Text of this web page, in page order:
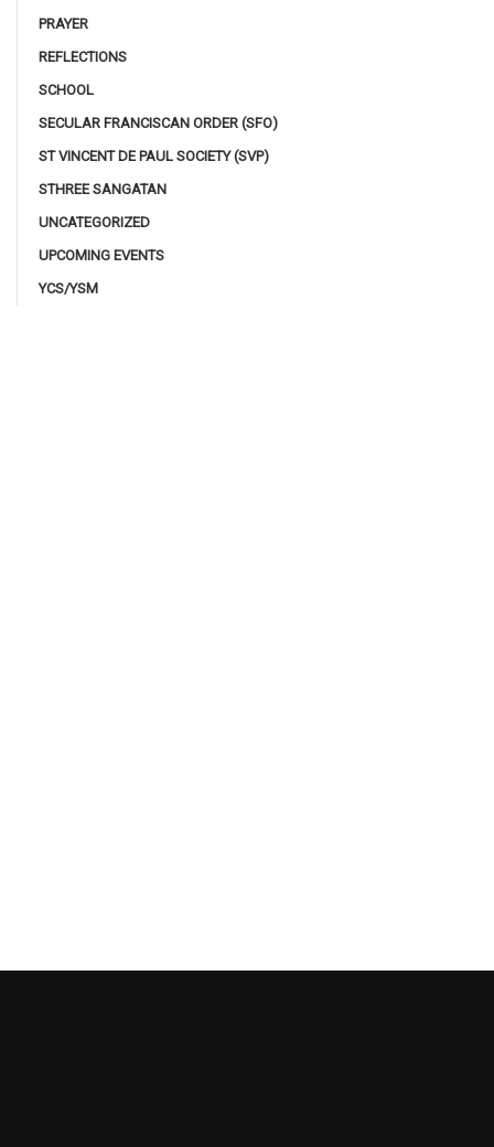
PRAYER
REFLECTIONS
SCHOOL
SECULAR FRANCISCAN ORDER (SFO)
ST VINCENT DE PAUL SOCIETY (SVP)
STHREE SANGATAN
UNCATEGORIZED
UPCOMING EVENTS
YCS/YSM